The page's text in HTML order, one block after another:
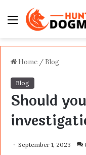
Menu
Home / Blog
Blog
Should
September 1, 2023